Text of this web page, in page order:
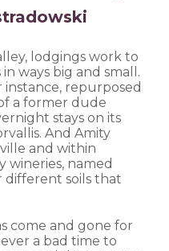
lodgings work to
ways big and small.
instance, repurposed
a former dude
stays on its
And Amity
and within
wineries, named
different soils that
come and gone for
a bad time to